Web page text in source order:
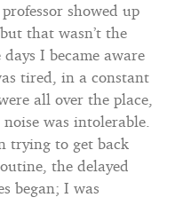
showed up
that wasn’t the
I became aware
tired, in a constant
all over the place,
was intolerable.
trying to get back
the delayed
began; I was